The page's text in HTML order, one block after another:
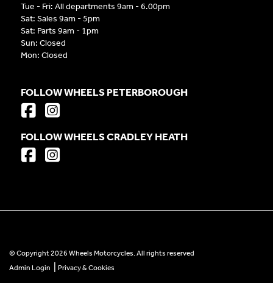
Tue - Fri: All departments 9am - 6.00pm
Sat: Sales 9am - 5pm
Sat: Parts 9am - 1pm
Sun: Closed
Mon: Closed
FOLLOW WHEELS PETERBOROUGH
FOLLOW WHEELS CRADLEY HEATH
© Copyright 2026 Wheels Motorcycles. All rights reserved
Admin Login
Privacy & Cookies